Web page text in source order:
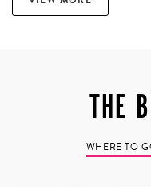
anywhere on Earth, a
into traditional Fijian
deep relationship
the true measure of
THE
WHERE TO